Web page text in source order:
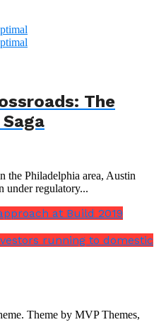
The
the Philadelphia area, Austin
under regulatory...
at Build 2019
running to domestic
Theme by MVP Themes,